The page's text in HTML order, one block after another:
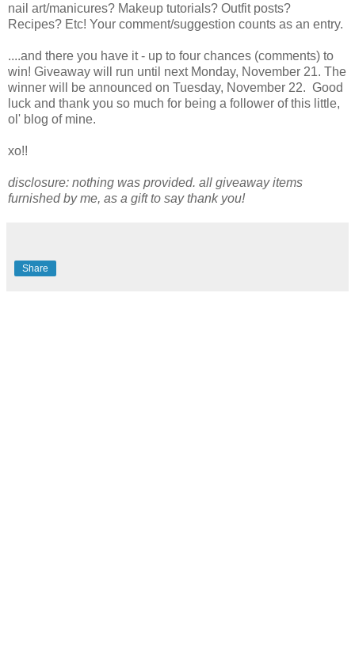
nail art/manicures? Makeup tutorials? Outfit posts?
Recipes? Etc! Your comment/suggestion counts as an entry.
....and there you have it - up to four chances (comments) to
win! Giveaway will run until next Monday, November 21. The
winner will be announced on Tuesday, November 22. Good
luck and thank you so much for being a follower of this little,
ol' blog of mine.
xo!!
disclosure: nothing was provided. all giveaway items
furnished by me, as a gift to say thank you!
Share